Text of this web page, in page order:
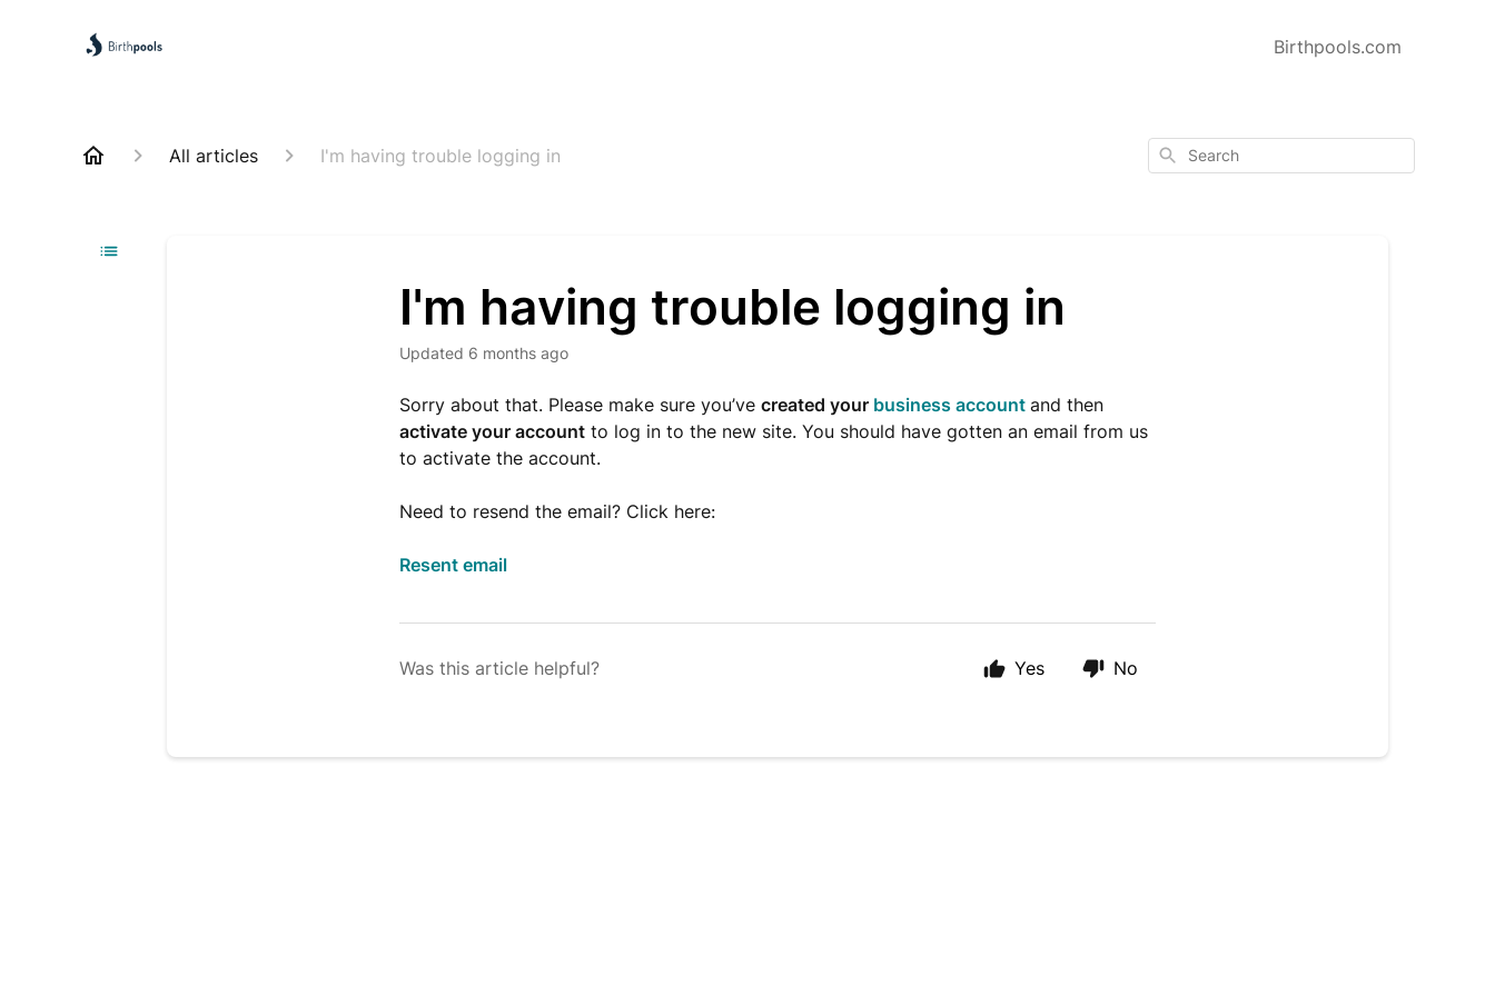
Birthpools.com
All articles I'm having trouble logging in Search
I'm having trouble logging in
Updated 6 months ago
Sorry about that. Please make sure you’vecreated your business account and then
activate your account to log in to the new site. You should have gotten an email from us
to activate the account.
Need to resend the email? Click here:
Resent email
Was this article helpful? Yes No